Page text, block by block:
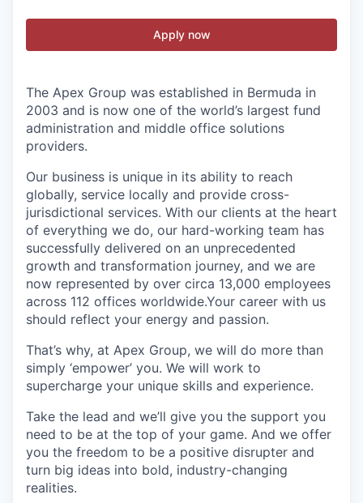
Apply now
The Apex Group was established in Bermuda in
2003 and is now one of the world’s largest fund
administration and middle office solutions
providers.
Our business is unique in its ability to reach
globally, service locally and provide cross-
jurisdictional services. With our clients at the heart
of everything we do, our hard-working team has
successfully delivered on an unprecedented
growth and transformation journey, and we are
now represented by over circa 13,000 employees
across 112 offices worldwide.Your career with us
should reflect your energy and passion.
That’s why, at Apex Group, we will do more than
simply ‘empower’ you. We will work to
supercharge your unique skills and experience.
Take the lead and we’ll give you the support you
need to be at the top of your game. And we offer
you the freedom to be a positive disrupter and
turn big ideas into bold, industry-changing
realities.